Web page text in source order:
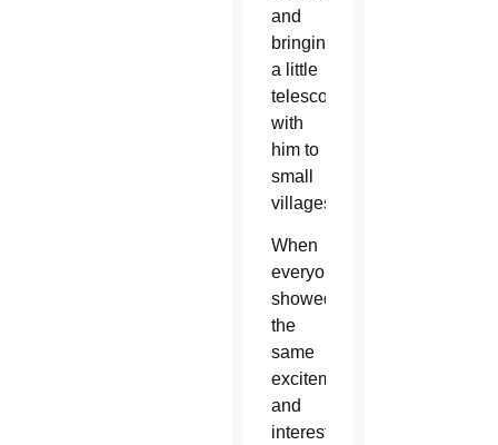
and
bringing
a little
telescope
with
him to
small
villages.
When
everyone
showed
the
same
excitement
and
interest